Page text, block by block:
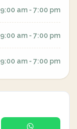
9:00 am - 7:00 pm
9:00 am - 7:00 pm
9:00 am - 7:00 pm